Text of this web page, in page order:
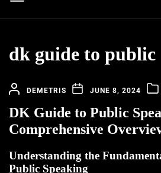
dk guide to public
DEMETRIS JUNE 8, 2024
DK Guide to Public
Comprehensive
Understanding the
Public Speaking